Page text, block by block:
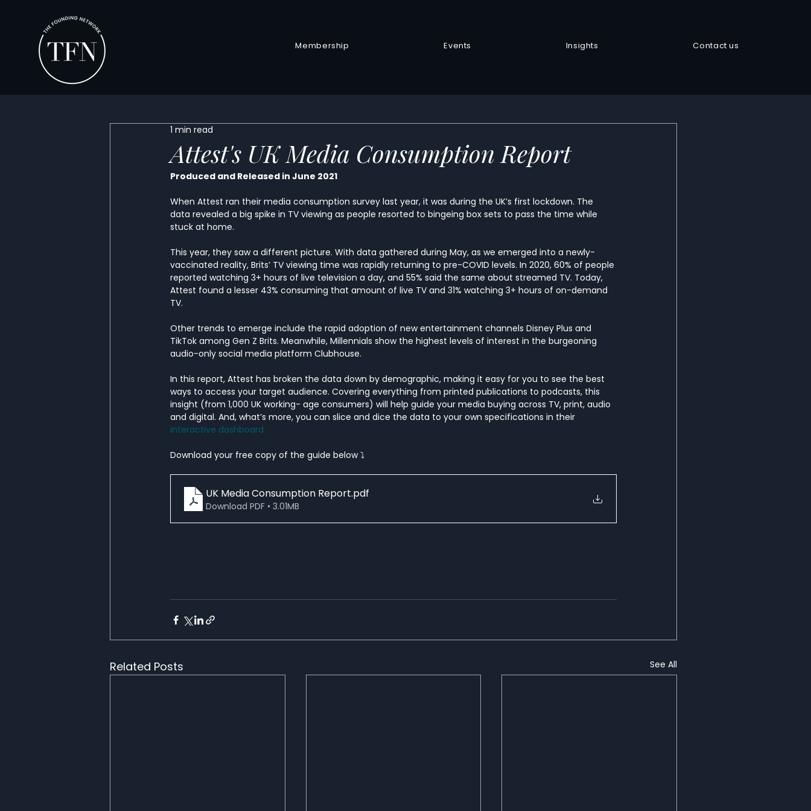
Membership Events Insights Contact us
Attest's UK Media Consumption Report
1 min read
Produced and Released in June 2021
When Attest ran their media consumption survey last year, it was during the UK’s first lockdown. The
data revealed a big spike in TV viewing as people resorted to bingeing box sets to pass the time while
stuck at home.
This year, they saw a different picture. With data gathered during May, as we emerged into a newly-
vaccinated reality, Brits’ TV viewing time was rapidly returning to pre-COVID levels. In 2020, 60% of people
reported watching 3+ hours of live television a day, and 55% said the same about streamed TV. Today,
Attest found a lesser 43% consuming that amount of live TV and 31% watching 3+ hours of on-demand
TV.
Other trends to emerge include the rapid adoption of new entertainment channels Disney Plus and
TikTok among Gen Z Brits. Meanwhile, Millennials show the highest levels of interest in the burgeoning
audio-only social media platform Clubhouse.
In this report, Attest has broken the data down by demographic, making it easy for you to see the best
ways to access your target audience. Covering everything from printed publications to podcasts, this
insight (from 1,000 UK working- age consumers) will help guide your media buying across TV, print, audio
and digital. And, what’s more, you can slice and dice the data to your own specifications in their
interactive dashboard.
Download your free copy of the guide below ⤵
UK Media Consumption Report.pdf
Download PDF • 3.01MB
Related Posts See All